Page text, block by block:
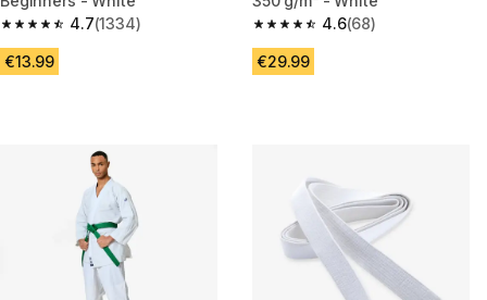
4.7
4.7 out of 5 stars from 1334 reviews
(1334)
€13.99
4.6
4.6 out of 5 stars from 68
(68)
€29.99